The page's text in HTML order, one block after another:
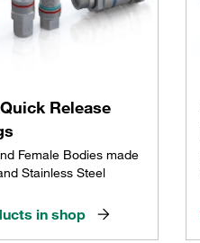
Release
Female Bodies made
Stainless Steel
in shop